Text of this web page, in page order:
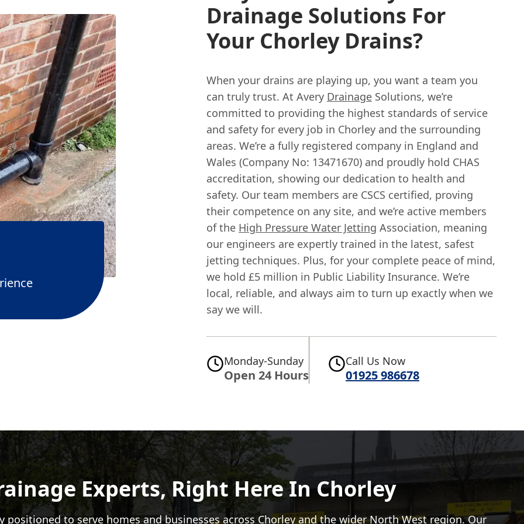
Drainage Solutions For
Your Chorley Drains?
When your drains are playing up, you want a team you
can truly trust. At Avery Drainage Solutions, we’re
committed to providing the highest standards of service
and safety for every job in Chorley and the surrounding
areas. We’re a fully registered company in England and
Wales (Company No: 13471670) and proudly hold CHAS
accreditation, showing our dedication to health and
safety. Our team members are CSCS certified, proving
their competence on any site, and we’re active members
of the High Pressure Water Jetting Association, meaning
our engineers are expertly trained in the latest, safest
jetting techniques. Plus, for your complete peace of mind,
we hold £5 million in Public Liability Insurance. We’re
local, reliable, and always aim to turn up exactly when we
say we will.
Monday-Sunday
Open 24 Hours
Call Us Now
01925 986678
Experts, Right Here In Chorley
positioned to serve homes and businesses across Chorley and the wider North West region. Our